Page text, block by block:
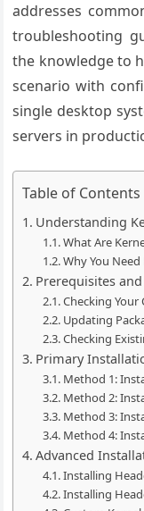
addresses
troubleshooting
the knowledge to
scenario with
single desktop
servers in
Table of Contents
Understanding
What Are
Why You
Prerequisites
Checking Your
Updating
Checking
Primary
Method 1:
Method 2:
Method 3:
Method 4:
Advanced
Installing
Installing